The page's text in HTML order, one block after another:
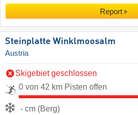
Report
Steinplatte Winklmoosalm
Austria
Skigebiet geschlossen
0 von 42 km Pisten offen
- cm (Berg)